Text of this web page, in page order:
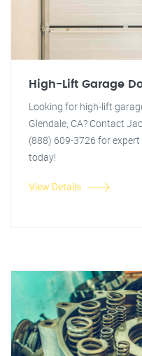
High-Lift Garage
Looking for high-lift
Glendale, CA? Contact
(888) 609-3726 for
today!
View Details